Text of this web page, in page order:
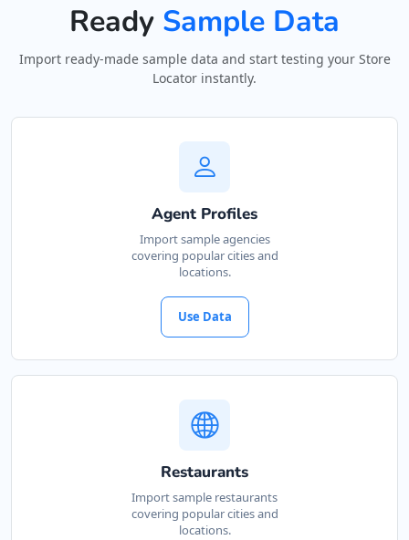
Ready Sample Data
Import ready-made sample data and start testing your Store
Locator instantly.
Agent Profiles
Import sample agencies
covering popular cities and
locations.
Use Data
Restaurants
Import sample restaurants
covering popular cities and
locations.